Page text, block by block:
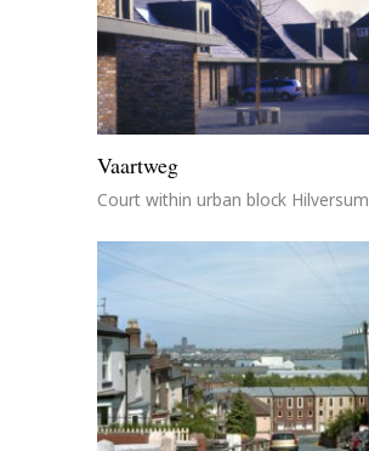
Vaartweg
Court within urban block Hilversum